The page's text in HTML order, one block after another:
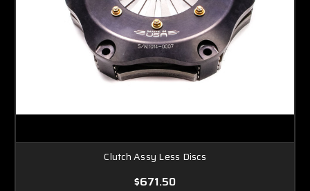
Clutch Assy Less Discs
$671.50